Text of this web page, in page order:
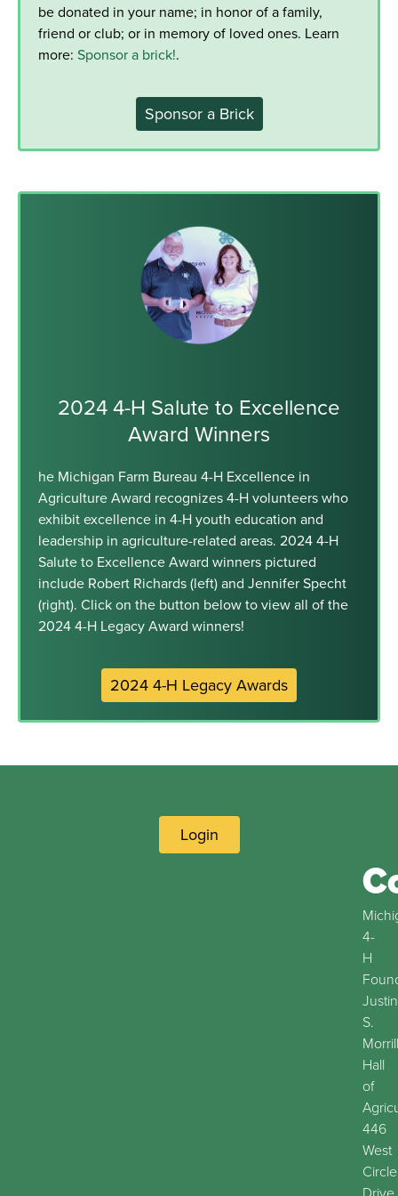
be donated in your name; in honor of a family,
friend or club; or in memory of loved ones. Learn
more: Sponsor a brick!.
Sponsor a Brick
2024 4-H Salute to Excellence
Award Winners
he Michigan Farm Bureau 4-H Excellence in
Agriculture Award recognizes 4-H volunteers who
exhibit excellence in 4-H youth education and
leadership in agriculture-related areas. 2024 4-H
Salute to Excellence Award winners pictured
include Robert Richards (left) and Jennifer Specht
(right). Click on the button below to view all of the
2024 4-H Legacy Award winners!
2024 4-H Legacy Awards
Login
4-
H
Justin
S.
Morrill
Hall
of
446
West
Circle